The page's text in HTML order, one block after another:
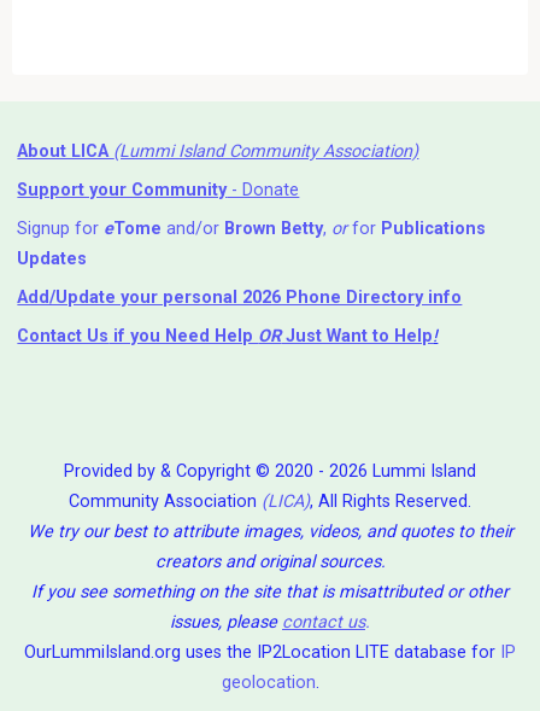
About LICA (Lummi Island Community Association)
Support your Community- Donate
Signup for eTome and/or Brown Betty, orfor Publications
Updates
Add/Update your personal 2026 Phone Directory info
Contact Us if you Need Help ⁬ ORJust Want to Help!
Provided by & Copyright © 2020 - 2026 Lummi Island
Community Association (LICA), All Rights Reserved.
We try our best to attribute images, videos, and quotes to their
creators and original sources.
If you see something on the site that is misattributed or other
issues, please contact us.
OurLummiIsland.org uses the IP2Location LITE database for IP
geolocation.